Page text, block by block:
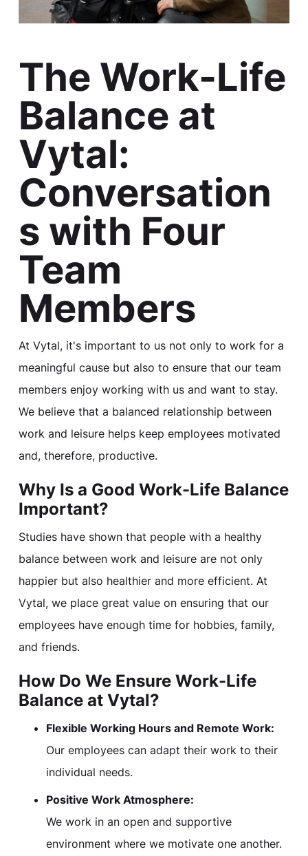
The Work-Life
Balance at
Vytal:
Conversation
s with Four
Team
Members
At Vytal, it's important to us not only to work for a
meaningful cause but also to ensure that our team
members enjoy working with us and want to stay.
We believe that a balanced relationship between
work and leisure helps keep employees motivated
and, therefore, productive.
Why Is a Good Work-Life Balance
Important?
Studies have shown that people with a healthy
balance between work and leisure are not only
happier but also healthier and more efficient. At
Vytal, we place great value on ensuring that our
employees have enough time for hobbies, family,
and friends.
How Do We Ensure Work-Life
Balance at Vytal?
Flexible Working Hours and Remote Work:
Our employees can adapt their work to their
individual needs.
Positive Work Atmosphere:
We work in an open and supportive
environment where we motivate one another.